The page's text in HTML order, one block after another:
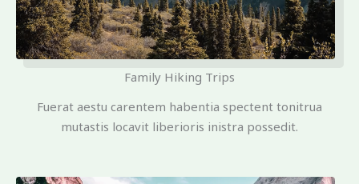
Family Hiking Trips
Fuerat aestu carentem habentia spectent tonitrua
mutastis locavit liberioris inistra possedit.